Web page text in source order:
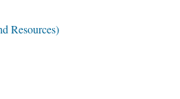
Resources)